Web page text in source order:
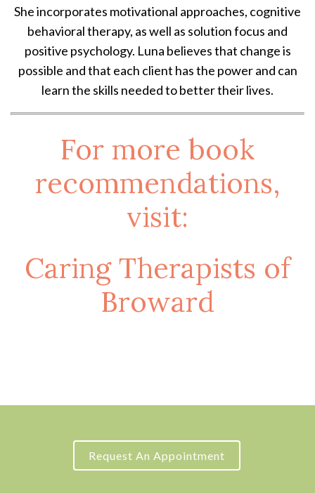
She incorporates motivational approaches, cognitive
behavioral therapy, as well as solution focus and
positive psychology. Luna believes that change is
possible and that each client has the power and can
learn the skills needed to better their lives.
For more book
recommendations,
visit:
Caring Therapists of
Broward
Request An Appointment